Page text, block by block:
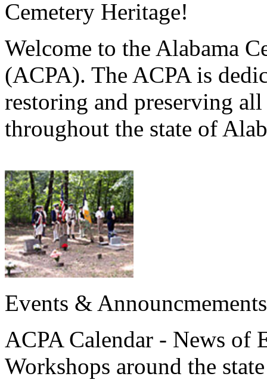
Cemetery Heritage!
Welcome to the Alabama
(ACPA). The ACPA is
restoring and preserving
throughout the state of
Events & Announcmements
ACPA Calendar - News of
Workshops around the